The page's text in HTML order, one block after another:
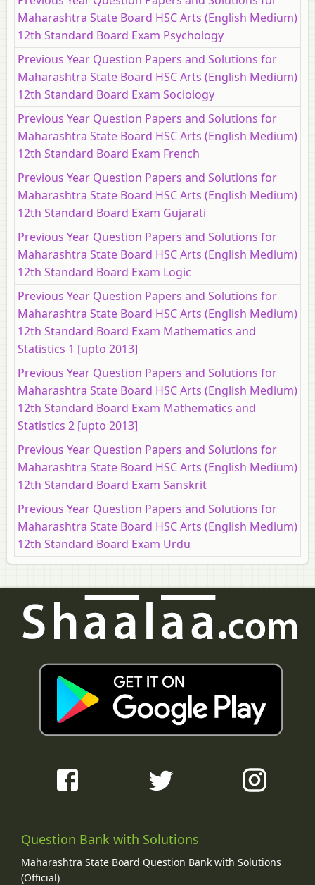
Maharashtra State Board HSC Arts (English Medium)
12th Standard Board Exam Psychology
Previous Year Question Papers and Solutions for
Maharashtra State Board HSC Arts (English Medium)
12th Standard Board Exam Sociology
Previous Year Question Papers and Solutions for
Maharashtra State Board HSC Arts (English Medium)
12th Standard Board Exam French
Previous Year Question Papers and Solutions for
Maharashtra State Board HSC Arts (English Medium)
12th Standard Board Exam Gujarati
Previous Year Question Papers and Solutions for
Maharashtra State Board HSC Arts (English Medium)
12th Standard Board Exam Logic
Previous Year Question Papers and Solutions for
Maharashtra State Board HSC Arts (English Medium)
12th Standard Board Exam Mathematics and
Statistics 1 [upto 2013]
Previous Year Question Papers and Solutions for
Maharashtra State Board HSC Arts (English Medium)
12th Standard Board Exam Mathematics and
Statistics 2 [upto 2013]
Previous Year Question Papers and Solutions for
Maharashtra State Board HSC Arts (English Medium)
12th Standard Board Exam Sanskrit
Previous Year Question Papers and Solutions for
Maharashtra State Board HSC Arts (English Medium)
12th Standard Board Exam Urdu
Question Bank with Solutions
Maharashtra State Board Question Bank with Solutions
(Official)